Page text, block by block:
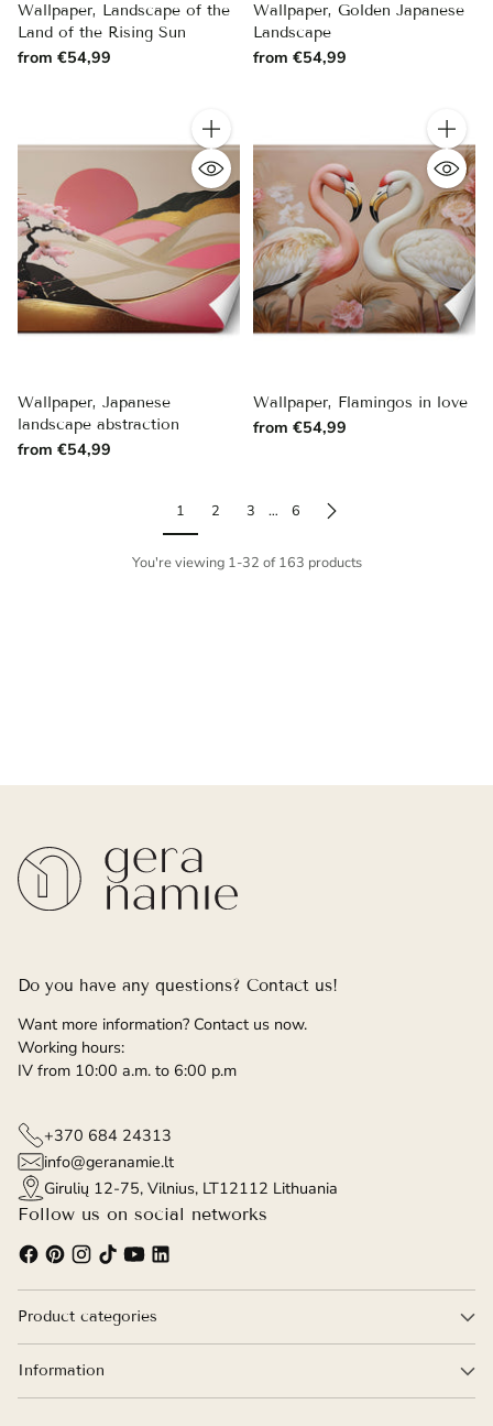
Wallpaper, Landscape of the
Land of the Rising Sun
from €54,99
Wallpaper, Golden Japanese
Landscape
from €54,99
Quantity
Wallpaper, Japanese
landscape abstraction
from €54,99
Quantity
Wallpaper, Flamingos in love
from €54,99
1 2 3 … 6
You're viewing 1-32 of 163 products
Do you have any questions? Contact us!
Want more information? Contact us now.
Working hours:
IV from 10:00 a.m. to 6:00 p.m
+370 684 24313
info@geranamie.lt
Girulių 12-75, Vilnius, LT12112 Lithuania
Follow us on social networks
Product categories
Information